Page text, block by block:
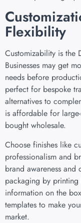
Flexibility
Customizability is the
Businesses may get
needs before
perfect for bespoke
alternatives to
is affordable for
bought wholesale.
Choose finishes like
professionalism and
brand awareness and
packaging by
information on the
templates to make
market.